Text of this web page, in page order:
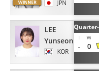
JPN
LEE
Yunseon
KOR
I W
- 0